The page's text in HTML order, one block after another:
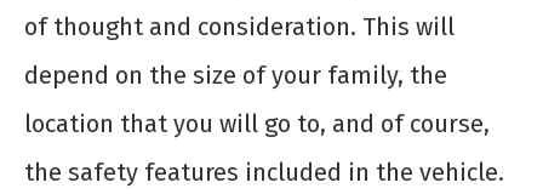
of thought and consideration. This will
depend on the size of your family, the
location that you will go to, and of course,
the safety features included in the vehicle.